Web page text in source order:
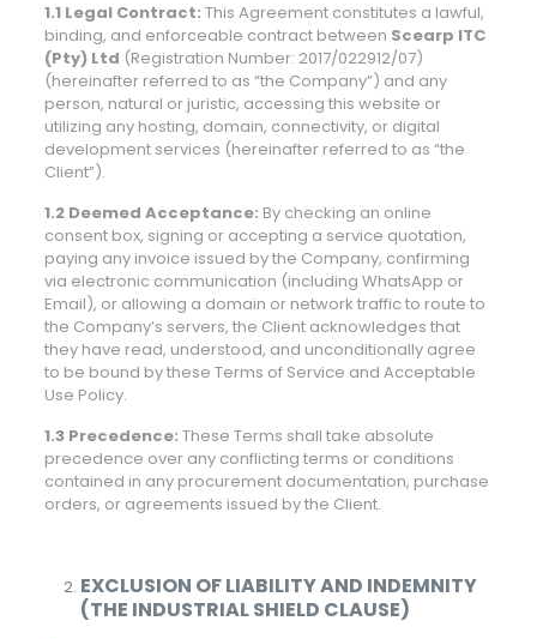
1.1 Legal Contract: This Agreement constitutes a lawful,
binding, and enforceable contract between Scearp ITC
(Pty) Ltd (Registration Number: 2017/022912/07)
(hereinafter referred to as “the Company”) and any
person, natural or juristic, accessing this website or
utilizing any hosting, domain, connectivity, or digital
development services (hereinafter referred to as “the
Client”).
1.2 Deemed Acceptance: By checking an online
consent box, signing or accepting a service quotation,
paying any invoice issued by the Company, confirming
via electronic communication (including WhatsApp or
Email), or allowing a domain or network traffic to route to
the Company’s servers, the Client acknowledges that
they have read, understood, and unconditionally agree
to be bound by these Terms of Service and Acceptable
Use Policy.
1.3 Precedence: These Terms shall take absolute
precedence over any conflicting terms or conditions
contained in any procurement documentation, purchase
orders, or agreements issued by the Client.
EXCLUSION OF LIABILITY AND INDEMNITY
(THE INDUSTRIAL SHIELD CLAUSE)